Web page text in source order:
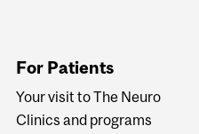
For Patients
Your visit to The Neuro
Clinics and programs